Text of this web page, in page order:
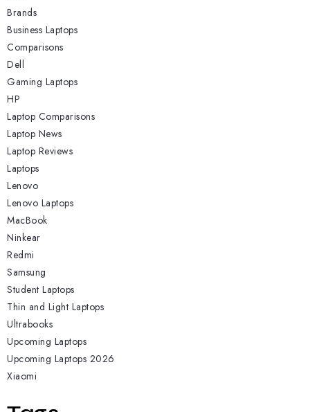
Brands
Business Laptops
Comparisons
Dell
Gaming Laptops
HP
Laptop Comparisons
Laptop News
Laptop Reviews
Laptops
Lenovo
Lenovo Laptops
MacBook
Ninkear
Redmi
Samsung
Student Laptops
Thin and Light Laptops
Ultrabooks
Upcoming Laptops
Upcoming Laptops 2026
Xiaomi